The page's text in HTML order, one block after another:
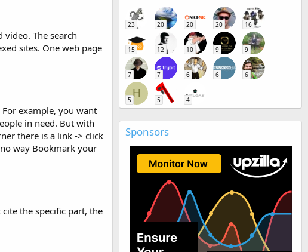
The search
sites. One web page
example, you want
in need. But with
there is a link -> click
way Bookmark your
the specific part, the
23 20 20 20 16
15 12 10 9 9
7 7 6 6 6
H
5 5 4
Sponsors